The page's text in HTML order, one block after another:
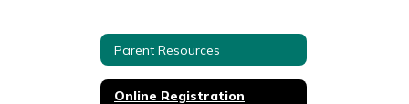
Parent Resources
Online Registration